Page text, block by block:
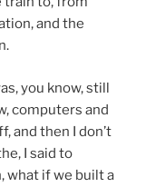
and the
you know, still
computers and
and then I don’t
I said to
what if we built a